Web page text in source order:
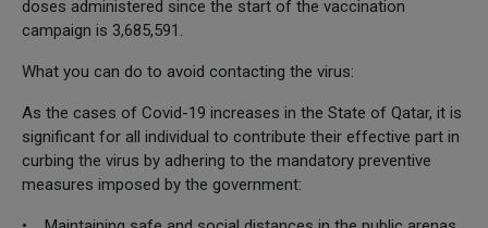
doses administered since the start of the vaccination
campaign is 3,685,591.
What you can do to avoid contacting the virus:
As the cases of Covid-19 increases in the State of Qatar, it is
significant for all individual to contribute their effective part in
curbing the virus by adhering to the mandatory preventive
measures imposed by the government: